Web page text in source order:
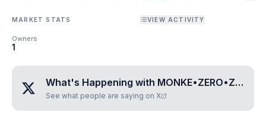
MARKET STATS VIEW ACTIVITY
Owners
1
What's Happening with MONKE•ZERO•ZERO•SIX•EIGHT
See what people are saying on X